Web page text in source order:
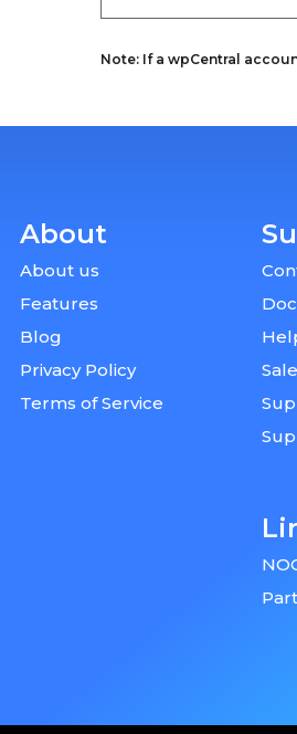
Note: If a wpCentral
About
About us
Features
Blog
Privacy Policy
Terms of Service